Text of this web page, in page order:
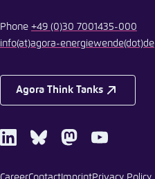
Phone +49 (0)30 7001435-000
info(at)agora-energiewende(dot)de
Agora Think Tanks
LinkedInBlueskyMastodonYoutube